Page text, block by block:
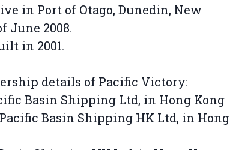
in Port of Otago, Dunedin, New
June 2008.
in 2001.
details of Pacific Victory:
Basin Shipping Ltd, in Hong Kong
Basin Shipping HK Ltd, in Hong